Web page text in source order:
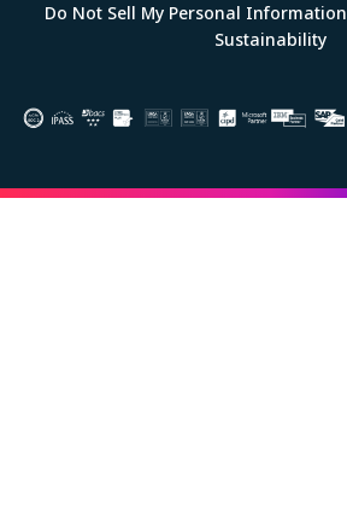
Do Not Sell My Personal Information
Sustainability
Image